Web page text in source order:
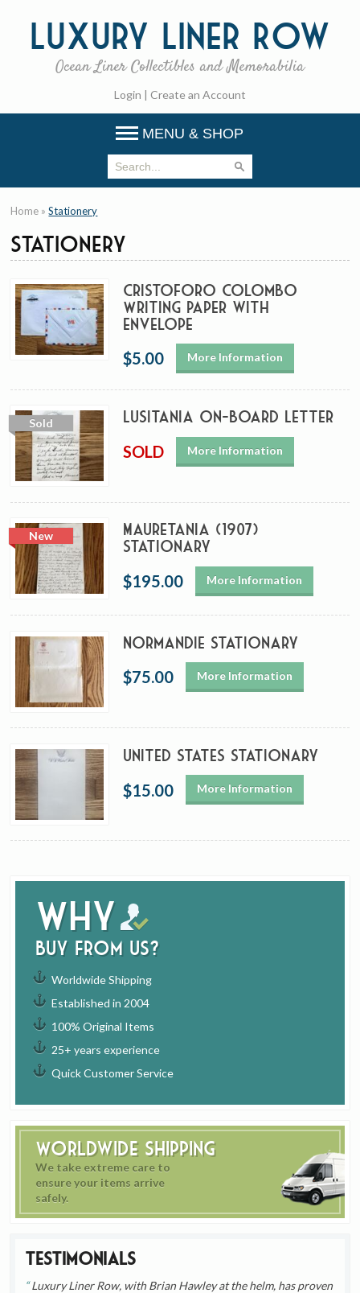
Luxury Liner Row
Ocean Liner Collectibles and Memorabilia
Login | Create an Account
MENU & SHOP
Why
buy from us?
Worldwide Shipping
Established in 2004
100% Original Items
25+ years experience
Quick Customer Service
Worldwide Shipping
We take extreme care to
ensure your items arrive
safely.
Testimonials
Luxury Liner Row, with Brian Hawley at the helm, has proven
Home »Stationery
Stationery
Cristoforo Colombo
Writing Paper with
envelope
$5.00 More Information
Lusitania On-Board Letter
SOLD More Information
Mauretania (1907)
Stationary
$195.00 More Information
Normandie Stationary
$75.00 More Information
United States Stationary
$15.00 More Information